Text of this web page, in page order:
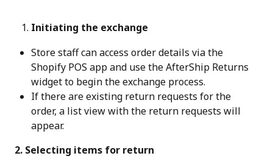
Initiating the exchange
Store staff can access order details via the
Shopify POS app and use the AfterShip Returns
widget to begin the exchange process.
If there are existing return requests for the
order, a list view with the return requests will
appear.
2. Selecting items for return